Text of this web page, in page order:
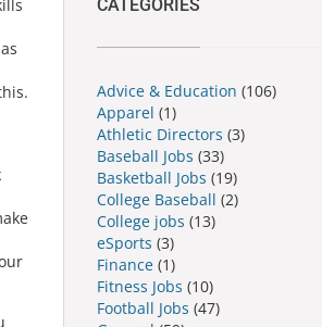
CATEGORIES
Advice & Education (106)
Apparel (1)
Athletic Directors (3)
Baseball Jobs (33)
Basketball Jobs (19)
College Baseball (2)
College jobs (13)
eSports (3)
Finance(1)
Fitness Jobs (10)
Football Jobs (47)